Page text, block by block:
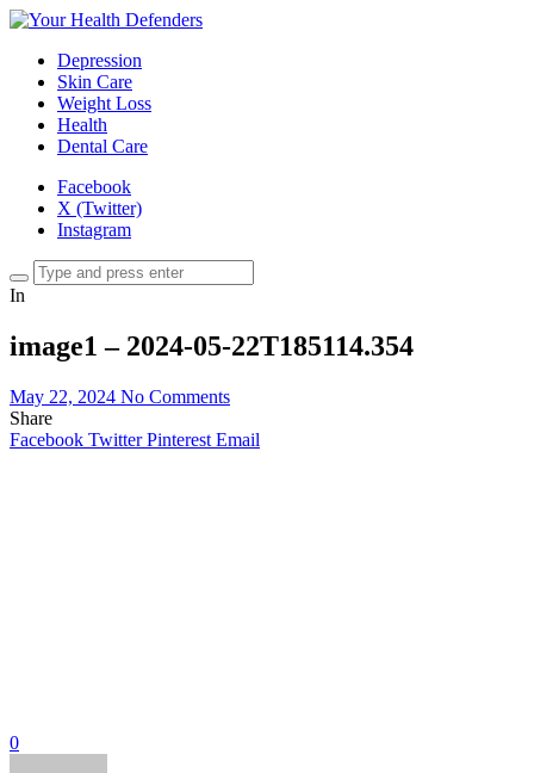
Depression
Skin Care
Weight Loss
Health
Dental Care
Facebook
X (Twitter)
Instagram
In
image1 – 2024-05-22T185114.354
May 22, 2024 No Comments
Share
Facebook Twitter Pinterest Email
0